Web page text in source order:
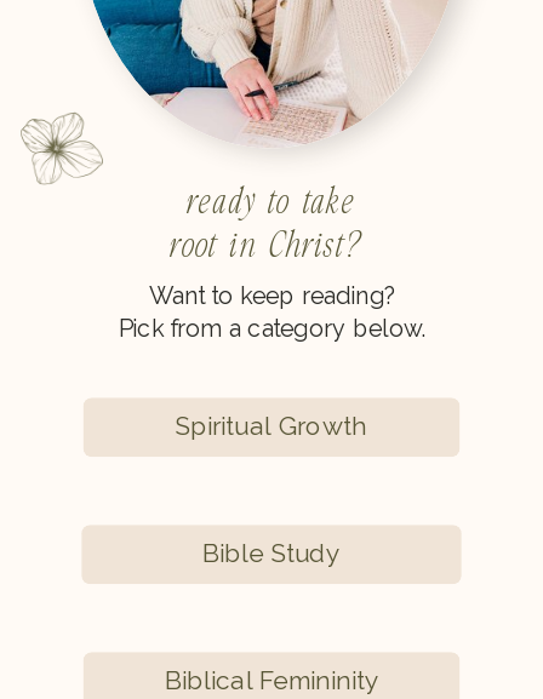
ready to take
root in Christ?
Spiritual Growth
Bible Study
Biblical Femininity
Want to keep reading?
Pick from a category below.